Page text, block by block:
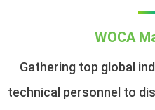
WOCA
Gathering top global
technical personnel to